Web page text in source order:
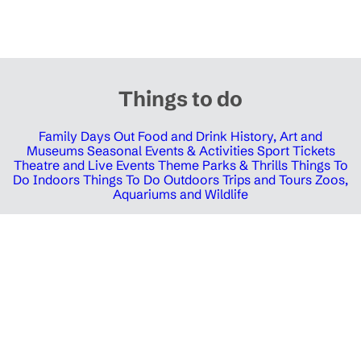
Things to do
Family Days Out Food and Drink History, Art and
Museums Seasonal Events & Activities Sport Tickets
Theatre and Live Events Theme Parks & Thrills Things To
Do Indoors Things To Do Outdoors Trips and Tours Zoos,
Aquariums and Wildlife